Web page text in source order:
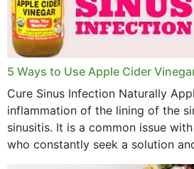
November 2022
October 2022
September 2022
August 2022
July 2022
5 Ways to Use Apple Cider
Cure Sinus Infection Naturally
inflammation of the lining of the
sinusitis. It is a common issue
who constantly seek a solution
medications to relieve it, but...